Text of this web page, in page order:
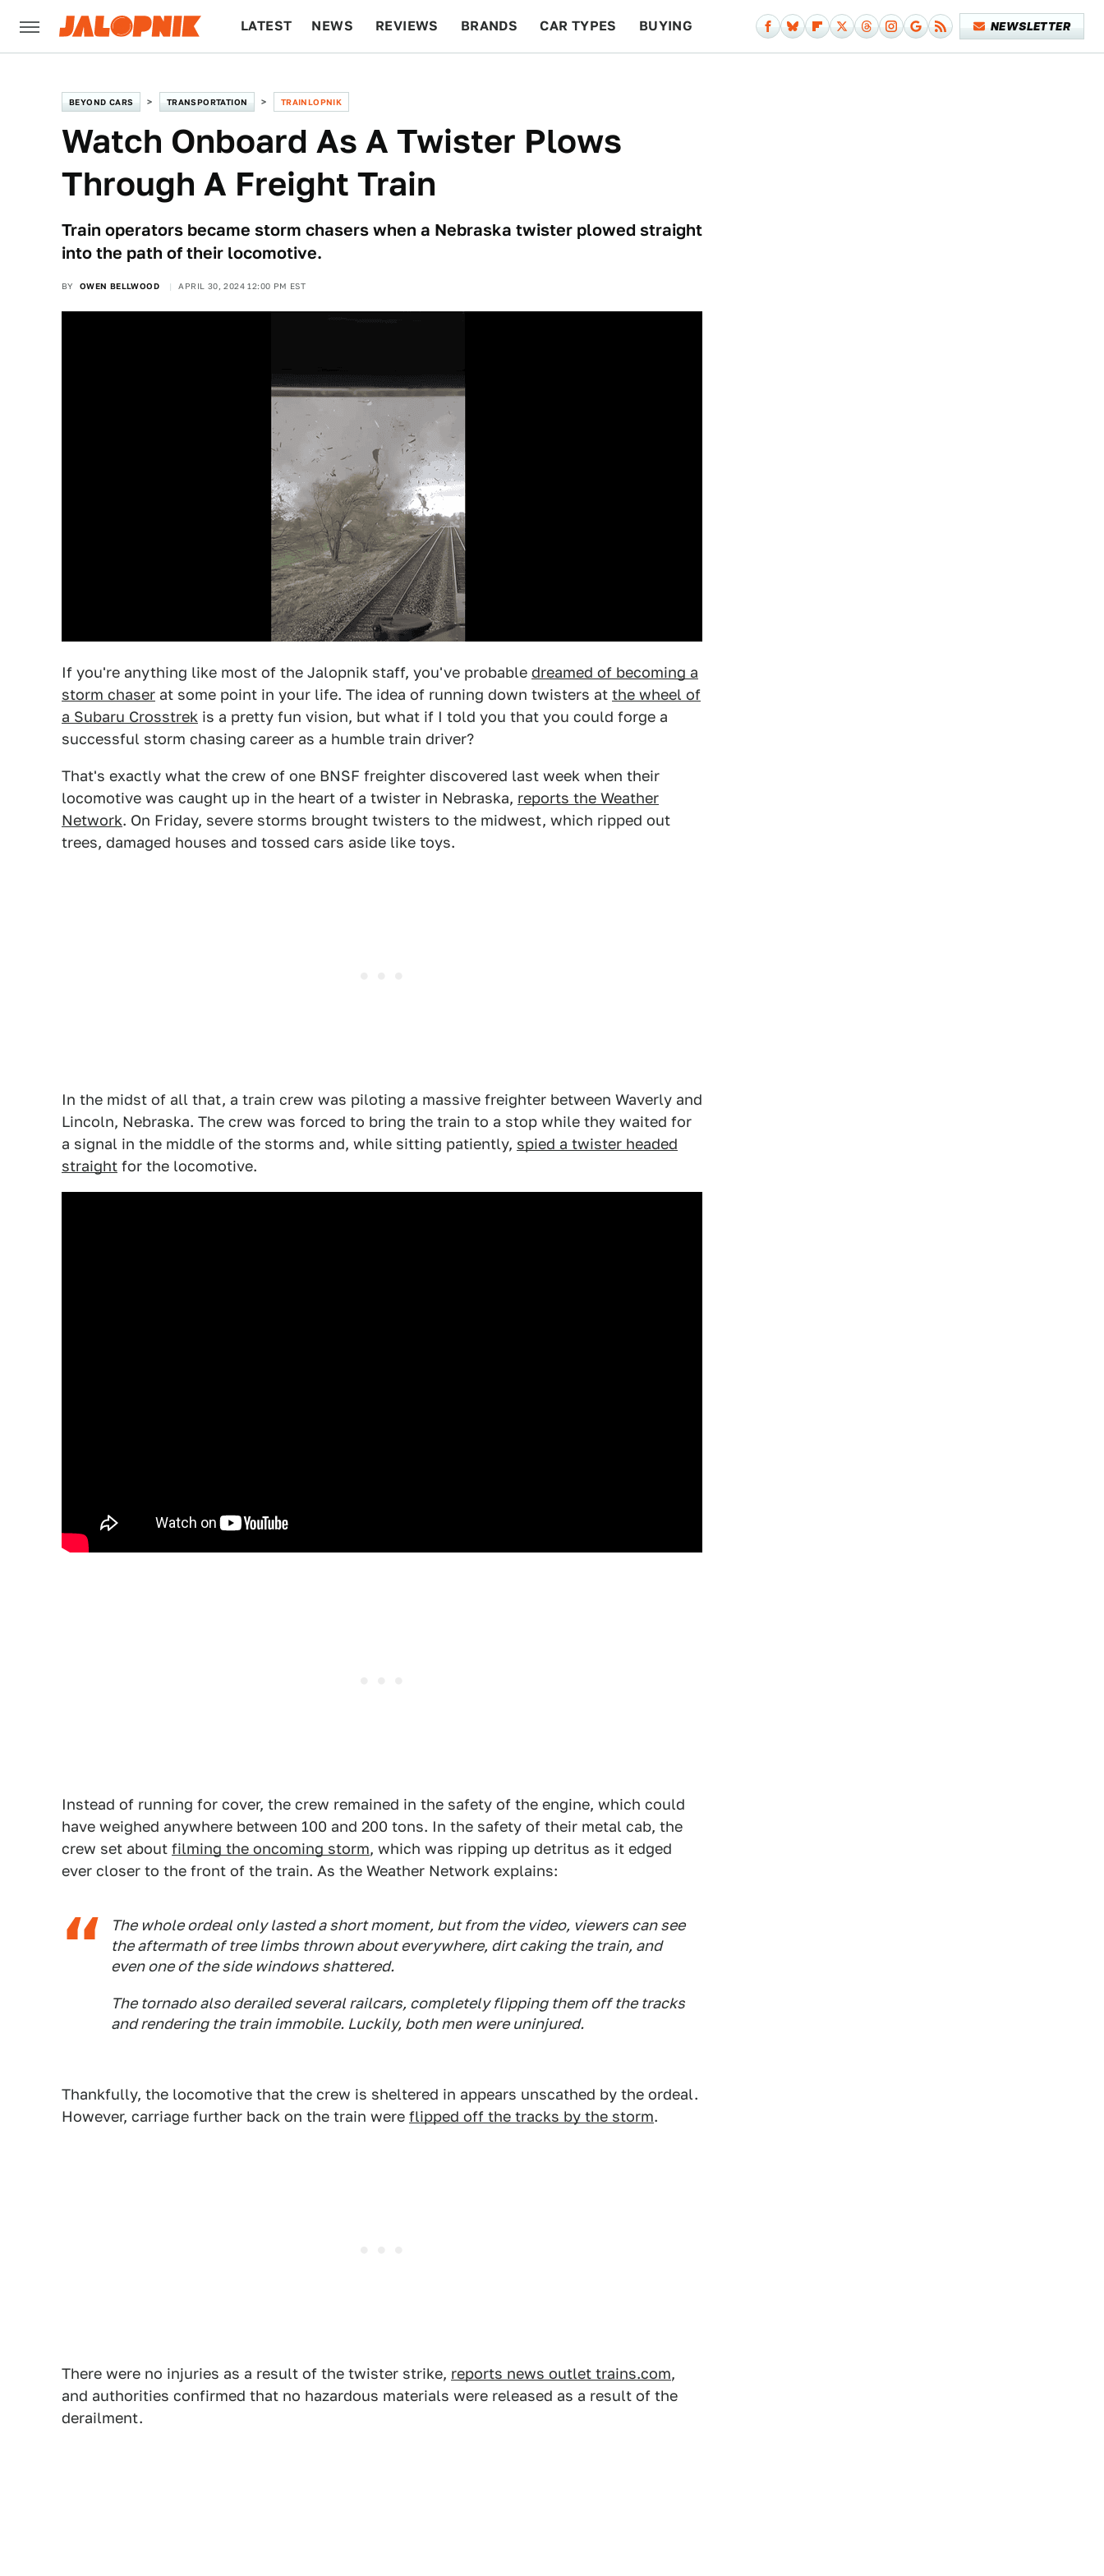
LATEST NEWS REVIEWS BRANDS CAR TYPES BUYING NEWSLETTER
BEYOND CARS TRANSPORTATION TRAINLOPNIK
Watch Onboard As A Twister Plows
Through A Freight Train
Train operators became storm chasers when a Nebraska twister plowed straight
into the path of their locomotive.
BY OWEN BELLWOOD APRIL 30, 2024 12:00 PM EST
If you're anything like most of the Jalopnik staff, you've probable dreamed of becoming a
storm chaser at some point in your life. The idea of running down twisters at the wheel of
a Subaru Crosstrek is a pretty fun vision, but what if I told you that you could forge a
successful storm chasing career as a humble train driver?
That's exactly what the crew of one BNSF freighter discovered last week when their
locomotive was caught up in the heart of a twister in Nebraska, reports the Weather
Network. On Friday, severe storms brought twisters to the midwest, which ripped out
trees, damaged houses and tossed cars aside like toys.
In the midst of all that, a train crew was piloting a massive freighter between Waverly and
Lincoln, Nebraska. The crew was forced to bring the train to a stop while they waited for
a signal in the middle of the storms and, while sitting patiently, spied a twister headed
straight for the locomotive.
Instead of running for cover, the crew remained in the safety of the engine, which could
have weighed anywhere between 100 and 200 tons. In the safety of their metal cab, the
crew set about filming the oncoming storm, which was ripping up detritus as it edged
ever closer to the front of the train. As the Weather Network explains:
The whole ordeal only lasted a short moment, but from the video, viewers can see
the aftermath of tree limbs thrown about everywhere, dirt caking the train, and
even one of the side windows shattered.
The tornado also derailed several railcars, completely flipping them off the tracks
and rendering the train immobile. Luckily, both men were uninjured.
Thankfully, the locomotive that the crew is sheltered in appears unscathed by the ordeal.
However, carriage further back on the train were flipped off the tracks by the storm.
There were no injuries as a result of the twister strike, reports news outlet trains.com,
and authorities confirmed that no hazardous materials were released as a result of the
derailment.